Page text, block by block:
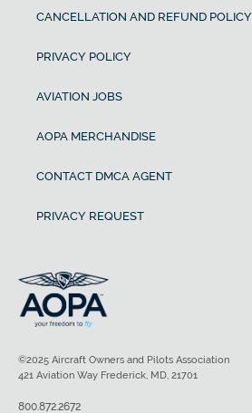
CANCELLATION AND REFUND POLICY
PRIVACY POLICY
AVIATION JOBS
AOPA MERCHANDISE
CONTACT DMCA AGENT
PRIVACY REQUEST
©2025 Aircraft Owners and Pilots Association
421 Aviation Way Frederick, MD, 21701
800.872.2672